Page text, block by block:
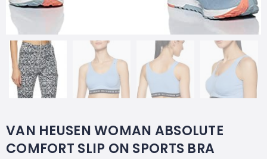
VAN HEUSEN WOMAN ABSOLUTE
COMFORT SLIP ON SPORTS BRA